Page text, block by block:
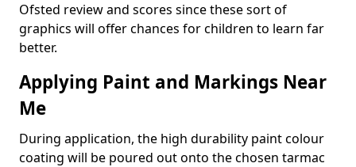
Ofsted review and scores since these sort of
graphics will offer chances for children to learn far
better.
Applying Paint and Markings Near
Me
During application, the high durability paint colour
coating will be poured out onto the chosen tarmac